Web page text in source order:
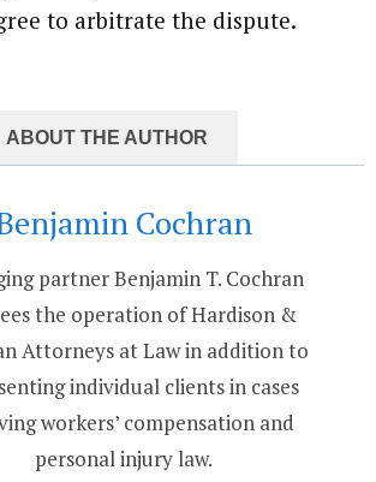
to arbitrate the dispute.
ABOUT THE AUTHOR
Cochran
partner Benjamin T. Cochran
the operation of Hardison &
Attorneys at Law in addition to
individual clients in cases
workers’ compensation and
personal injury law.